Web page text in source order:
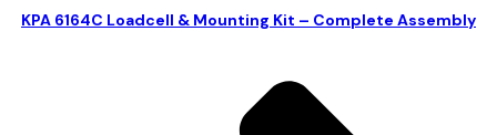
KPA 6164C Loadcell & Mounting Kit – Complete Assembly